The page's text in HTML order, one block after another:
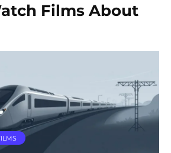
Films About